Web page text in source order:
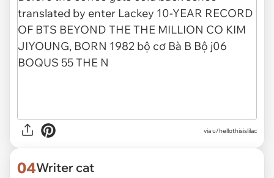
viau/hellothisislilac
04Writer cat